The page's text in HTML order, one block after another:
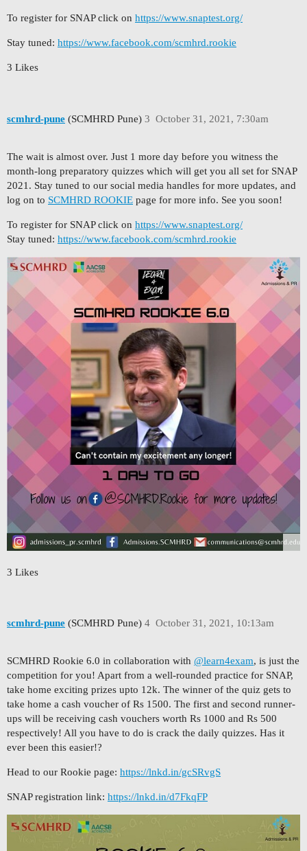
To register for SNAP click on https://www.snaptest.org/
Stay tuned: https://www.facebook.com/scmhrd.rookie
3 Likes
scmhrd-pune (SCMHRD Pune) October 31, 2021, 7:30am
3
The wait is almost over. Just 1 more day before you witness the
month-long preparatory quizzes which will get you all set for SNAP
2021. Stay tuned to our social media handles for more updates, and
log on to SCMHRD ROOKIE page for more info. See you soon!
To register for SNAP click on https://www.snaptest.org/
Stay tuned: https://www.facebook.com/scmhrd.rookie
3 Likes
scmhrd-pune (SCMHRD Pune) October 31, 2021, 10:13am
4
SCMHRD Rookie 6.0 in collaboration with @learn4exam, is just the
competition for you! Apart from a well-rounded practice for SNAP,
take home exciting prizes upto 12k. The winner of the quiz gets to
take home a cash voucher of Rs 1500. The first and second runner-
ups will be receiving cash vouchers worth Rs 1000 and Rs 500
respectively! All you have to do is crack the daily quizzes. Has it
ever been this easier!?
Head to our Rookie page: https://lnkd.in/gcSRvgS
SNAP registration link: https://lnkd.in/d7FkqFP